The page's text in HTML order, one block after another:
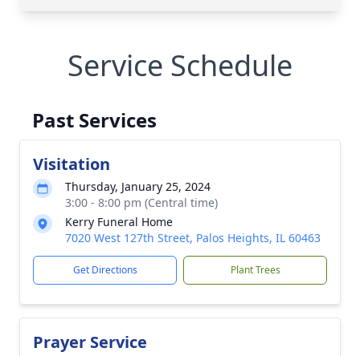
Service Schedule
Past Services
Visitation
Thursday, January 25, 2024
3:00 - 8:00 pm (Central time)
Kerry Funeral Home
7020 West 127th Street, Palos Heights, IL 60463
Get Directions Plant Trees
Prayer Service